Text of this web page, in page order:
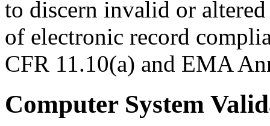
to discern invalid or
of electronic record
CFR 11.10(a) and EMA
Computer System